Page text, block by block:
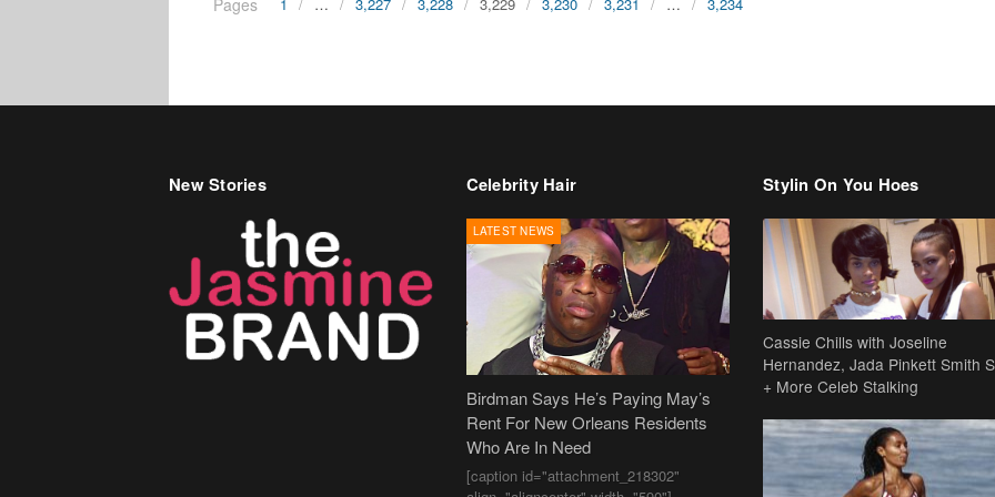
New Stories Celebrity Hair
LATEST NEWS
Birdman Says He’s Paying May’s
Rent For New Orleans Residents
Who Are In Need
[caption id="attachment_218302"
Stylin On You Hoes
Cassie Chills with Joseline
Hernandez, Jada Pinkett Smith
+ More Celeb Stalking